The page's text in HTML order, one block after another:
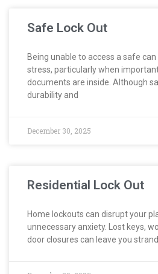
Safe Lock Out
Being unable to access a safe
stress, particularly when
documents are inside. Although
durability and
December 30, 2025
Residential Lock Out
Home lockouts can disrupt your
unnecessary anxiety. Lost keys,
door closures can leave you